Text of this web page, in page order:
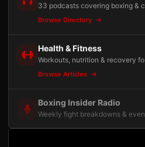
33 podcasts covering boxing &
Browse Directory
Health & Fitness
Workouts, nutrition & recovery
Browse Articles
Boxing Insider Radio
Weekly fight breakdowns &